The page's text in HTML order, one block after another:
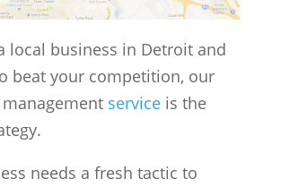
local business in Detroit and
beat your competition, our
serviceis the
needs a fresh tactic to